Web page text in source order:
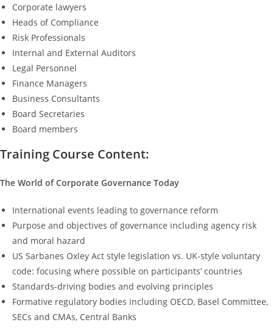
Corporate lawyers
Heads of Compliance
Risk Professionals
Internal and External Auditors
Legal Personnel
Finance Managers
Business Consultants
Board Secretaries
Board members
Training Course Content:
The World of Corporate Governance Today
International events leading to governance reform
Purpose and objectives of governance including agency risk
and moral hazard
US Sarbanes Oxley Act style legislation vs. UK-style voluntary
code: focusing where possible on participants’ countries
Standards-driving bodies and evolving principles
Formative regulatory bodies including OECD, Basel Committee,
SECs and CMAs, Central Banks